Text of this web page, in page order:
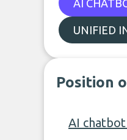
AI
UNIFIED
Position
AI